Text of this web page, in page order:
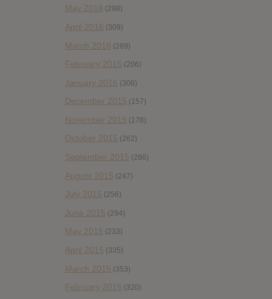
May 2016 (298)
April 2016 (309)
March 2016 (289)
February 2016 (206)
January 2016 (308)
December 2015 (157)
November 2015 (178)
October 2015 (262)
September 2015 (286)
August 2015 (247)
July 2015 (256)
June 2015 (294)
May 2015 (233)
April 2015 (335)
March 2015 (353)
February 2015 (320)